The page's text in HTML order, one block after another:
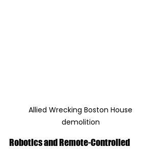
Allied Wrecking Boston House
demolition
Robotics and Remote-Controlled